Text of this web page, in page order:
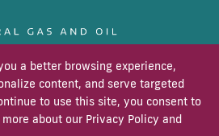
a better browsing experience,
content, and serve targeted
to use this site, you consent to
about our Privacy Policy and